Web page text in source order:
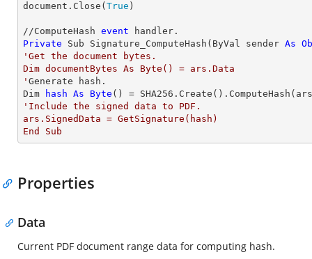
document.Close( True )
//ComputeHash event
Private Sub Signature_ComputeHash(ByVal sender As
'Get the document bytes.
Dim documentBytes As Byte() = ars.Data
' Generate hash.
Dim
hash As
Byte
'Include the signed data to PDF.
ars.SignedData = GetSignature(hash)
End Sub
Properties
Data
Current PDF document range data for computing hash.